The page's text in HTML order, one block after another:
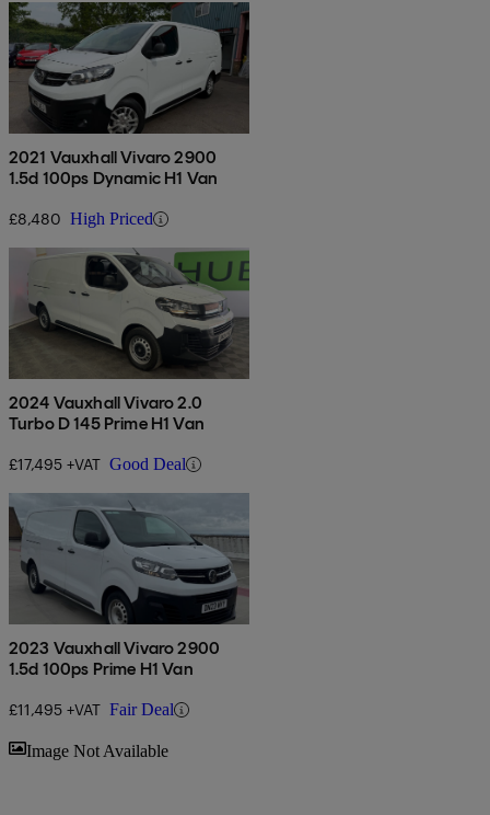
2021 Vauxhall Vivaro 2900
1.5d 100ps Dynamic H1 Van
£8,480 High Priced
2024 Vauxhall Vivaro 2.0
Turbo D 145 Prime H1 Van
£17,495 +VAT Good Deal
2023 Vauxhall Vivaro 2900
1.5d 100ps Prime H1 Van
£11,495 +VAT Fair Deal
Image Not Available